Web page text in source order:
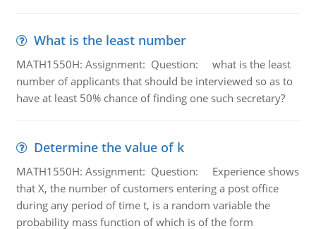
What is the least number
MATH1550H: Assignment: Question: what is the least
number of applicants that should be interviewed so as to
have at least 50% chance of finding one such secretary?
Determine the value of k
MATH1550H: Assignment: Question: Experience shows
that X, the number of customers entering a post office
during any period of time t, is a random variable the
probability mass function of which is of the form